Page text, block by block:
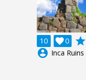
10 0

grade
account_circle Inca Ruins